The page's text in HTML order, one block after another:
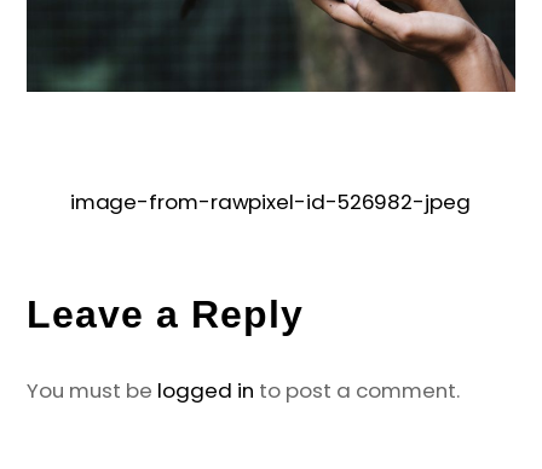
image-from-rawpixel-id-526982-jpeg
Leave a Reply
You must be logged in to post a comment.